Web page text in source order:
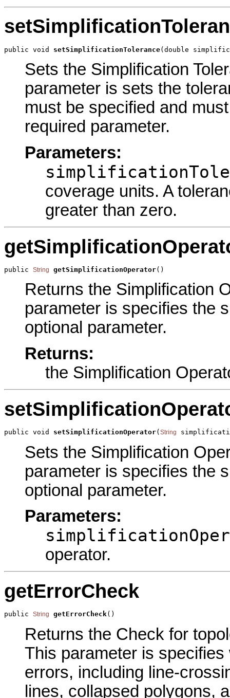
public void setSimplificationTolerance(double
Sets the Simplification
parameter is sets the
must be specified and
required parameter.
Parameters:
coverage units. A
greater than zero.
public String getSimplificationOperator()
Returns the Simplification
parameter is specifies the
optional parameter.
Returns:
the Simplification
public void setSimplificationOperator( String
Sets the Simplification
parameter is specifies the
optional parameter.
Parameters:
operator.
getErrorCheck
public String getErrorCheck()
Returns the Check for
This parameter is
errors, including line-
lines, collapsed polygons,